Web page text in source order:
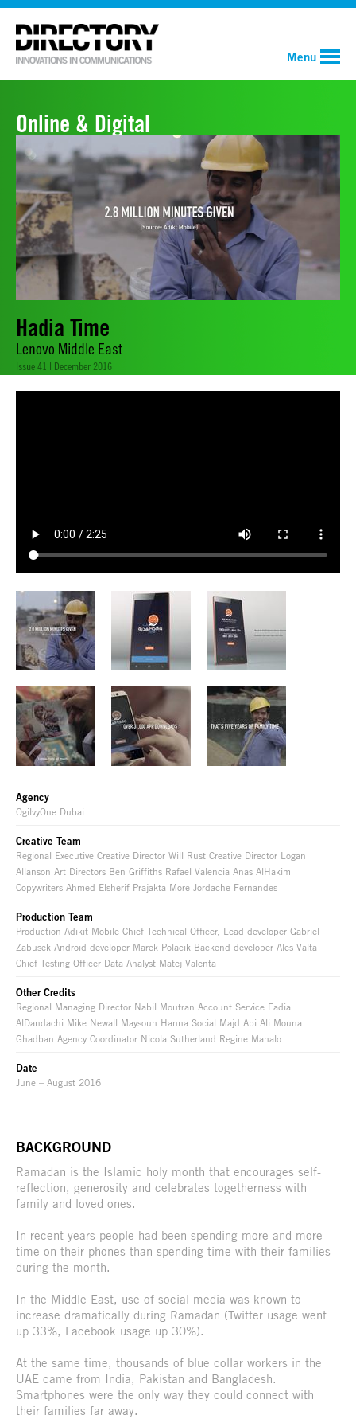
Menu
Online & Digital
Hadia Time
Lenovo Middle East
Issue 41 | December 2016
Agency
OgilvyOne Dubai
Creative Team
Regional Executive Creative Director Will Rust Creative Director Logan
Allanson Art Directors Ben Griffiths Rafael Valencia Anas AlHakim
Copywriters Ahmed Elsherif Prajakta More Jordache Fernandes
Production Team
Production Adikit Mobile Chief Technical Officer, Lead developer Gabriel
Zabusek Android developer Marek Polacik Backend developer Ales Valta
Chief Testing Officer Data Analyst Matej Valenta
Other Credits
Regional Managing Director Nabil Moutran Account Service Fadia
AlDandachi Mike Newall Maysoun Hanna Social Majd Abi Ali Mouna
Ghadban Agency Coordinator Nicola Sutherland Regine Manalo
Date
June – August 2016
BACKGROUND
Ramadan is the Islamic holy month that encourages self-
reflection, generosity and celebrates togetherness with
family and loved ones.
In recent years people had been spending more and more
time on their phones than spending time with their families
during the month.
In the Middle East, use of social media was known to
increase dramatically during Ramadan (Twitter usage went
up 33%, Facebook usage up 30%).
At the same time, thousands of blue collar workers in the
UAE came from India, Pakistan and Bangladesh.
Smartphones were the only way they could connect with
their families far away.